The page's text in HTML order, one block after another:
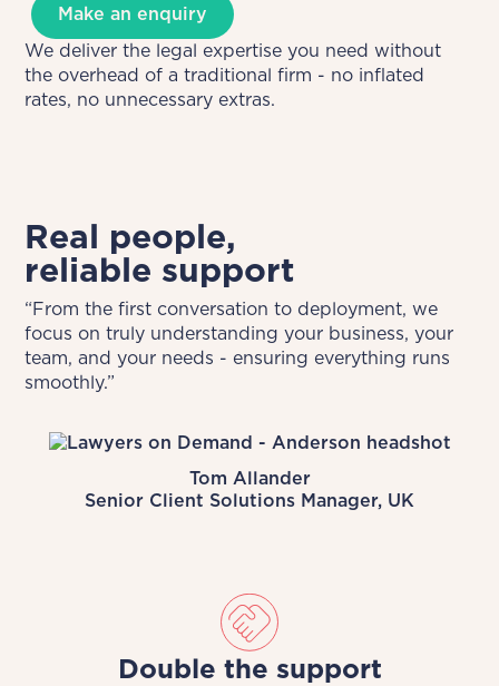
Make an enquiry
We deliver the legal expertise you need without
the overhead of a traditional firm - no inflated
rates, no unnecessary extras.
Real people,
reliable support
“From the first conversation to deployment, we
focus on truly understanding your business, your
team, and your needs - ensuring everything runs
smoothly.”
Tom Allander
Senior Client Solutions Manager, UK
Double the support